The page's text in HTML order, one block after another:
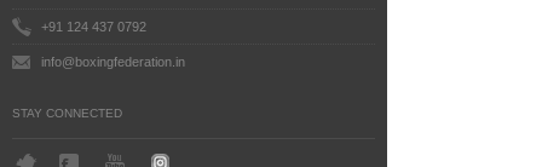
+91 124 437 0792
info@boxingfederation.in
STAY CONNECTED